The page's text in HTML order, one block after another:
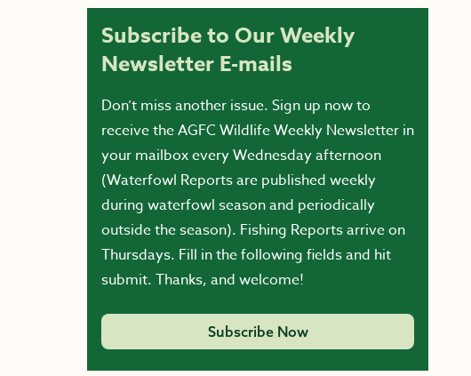
Subscribe to Our Weekly
Newsletter E-mails
Don’t miss another issue. Sign up now to
receive the AGFC Wildlife Weekly Newsletter in
your mailbox every Wednesday afternoon
(Waterfowl Reports are published weekly
during waterfowl season and periodically
outside the season). Fishing Reports arrive on
Thursdays. Fill in the following fields and hit
submit. Thanks, and welcome!
Subscribe Now